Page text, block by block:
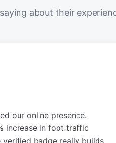
about their
our online presence.
increase in foot traffic
verified badge really builds